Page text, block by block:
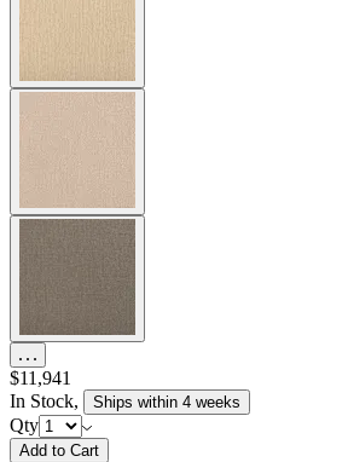
$11,941
In Stock, Ships within 4 weeks
Qty
Add to Cart